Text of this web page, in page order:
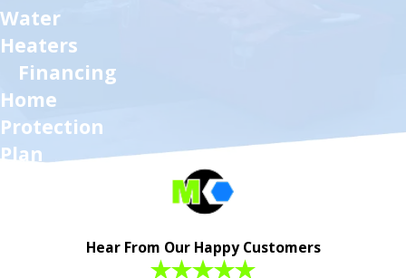
Water
Heaters
Financing
Home
Protection
Plan
Hear From Our Happy Customers